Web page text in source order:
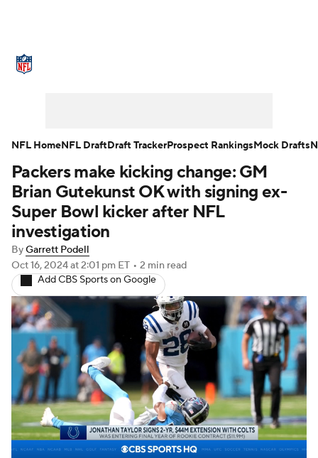
NFL Draft Super Bowl Players
Injuries Transactions NFL Betting
Fantasy Paramount +
Packers make kicking change: GM
Brian Gutekunst OK with signing ex-
Super Bowl kicker after NFL
investigation
ByGarrett Podell
Oct 16, 2024at 2:01 pm ET • 2 min read
Add CBS Sports on Google
NFL HomeNFL DraftDraft TrackerProspect RankingsMock Drafts